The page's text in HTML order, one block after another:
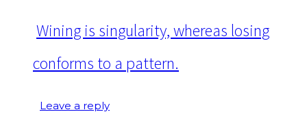
Wining is singularity, whereas losing
conforms to a pattern.
Leave a reply